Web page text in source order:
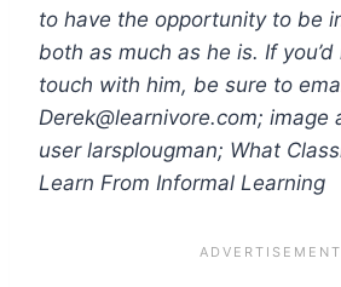
to have the opportunity to be
both as much as he is. If
touch with him, be sure to
Derek@learnivore.com; image
user larsplougman; What
Learn From Informal Learning